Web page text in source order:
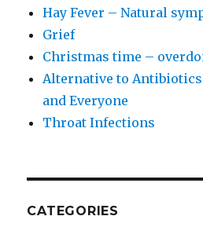
Hay Fever – Natural
Grief
Christmas time –
Alternative to
and Everyone
Throat Infections
CATEGORIES